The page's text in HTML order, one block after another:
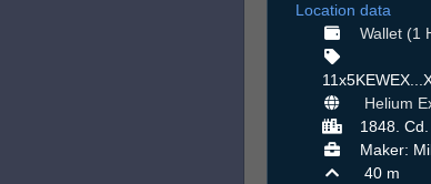
Location data
Wallet (1
Helium
1848. Cd.
Maker:
40 m